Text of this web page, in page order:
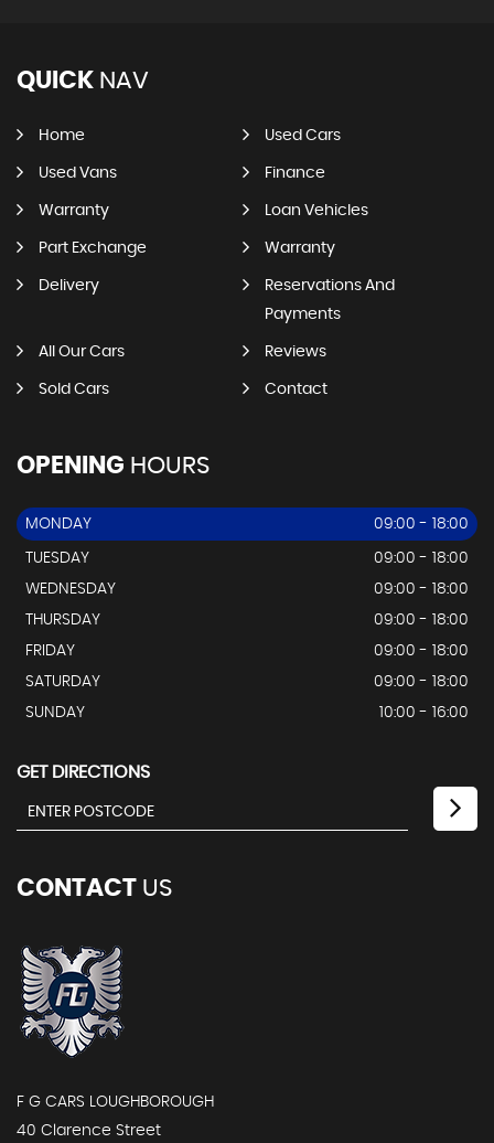
QUICK NAV
Home Used Cars
Used Vans Finance
Warranty Loan Vehicles
Part Exchange Warranty
Delivery
Reservations And
Payments
All Our Cars Reviews
Sold Cars Contact
OPENING HOURS
MONDAY 09:00 - 18:00
TUESDAY
09:00 - 18:00
WEDNESDAY
09:00 - 18:00
THURSDAY
09:00 - 18:00
FRIDAY
09:00 - 18:00
SATURDAY
09:00 - 18:00
SUNDAY
10:00 - 16:00
GET DIRECTIONS
CONTACT US
F G CARS LOUGHBOROUGH
40 Clarence Street